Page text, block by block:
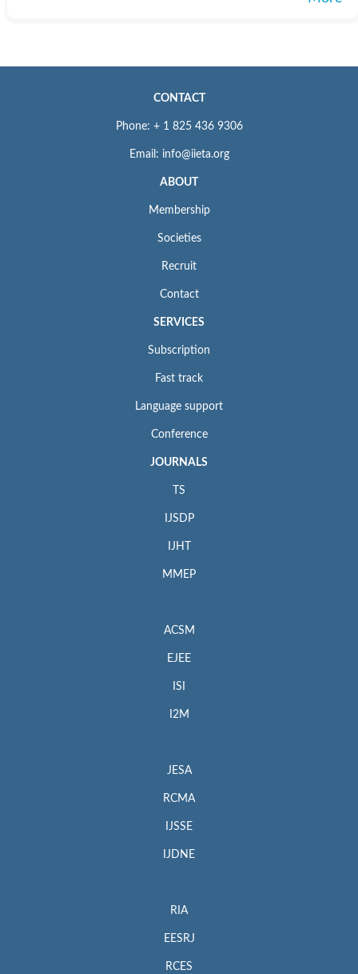
CONTACT
Phone: + 1 825 436 9306
Email: info@iieta.org
ABOUT
Membership
Societies
Recruit
Contact
SERVICES
Subscription
Fast track
Language support
Conference
JOURNALS
TS
IJSDP
IJHT
MMEP
ACSM
EJEE
ISI
I2M
JESA
RCMA
IJSSE
IJDNE
RIA
EESRJ
RCES